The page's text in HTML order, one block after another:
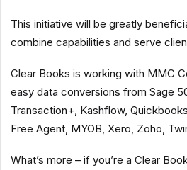
This initiative will be greatly
combine capabilities and serve
Clear Books is working with MMC
easy data conversions from Sage
Transaction+, Kashflow,
Free Agent, MYOB, Xero, Zoho,
What’s more – if you’re a Clear